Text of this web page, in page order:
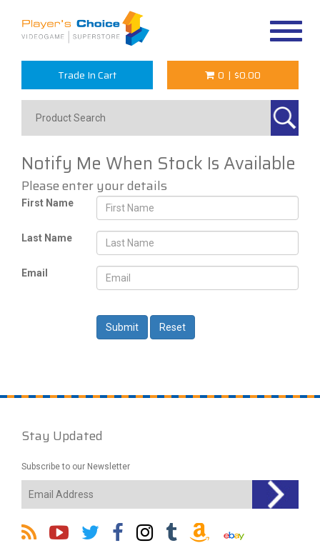
Trade In Cart 0 | $0.00
Notify Me When Stock Is Available
Please enter your details
First Name
Last Name
Email
Stay Updated
Subscribe to our Newsletter